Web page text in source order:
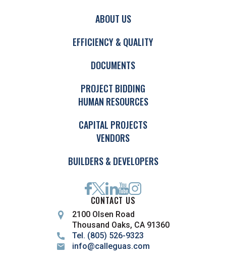
ABOUT US
EFFICIENCY & QUALITY
DOCUMENTS
PROJECT BIDDING
HUMAN RESOURCES
CAPITAL PROJECTS
VENDORS
BUILDERS & DEVELOPERS
CONTACT US
2100 Olsen Road
Thousand Oaks, CA 91360
Tel. (805) 526-9323
info@calleguas.com